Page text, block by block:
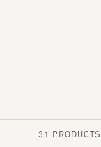
31 PRODUCTS